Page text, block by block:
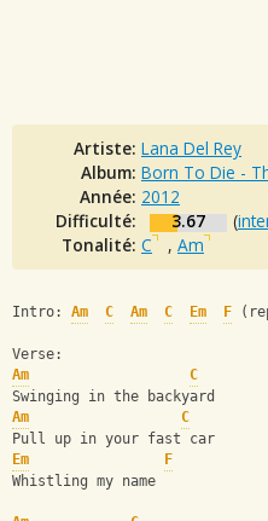
Artiste: Lana Del Rey
Album: Born To Die -
Année: 2012
Difficulté:
3.67 (
Tonalité: C , Am
Intro: Am C Am C Em F
Verse:
Am
C
Swinging in the backyard
Am
C
Pull up in your fast car
Em
F
Whistling my name